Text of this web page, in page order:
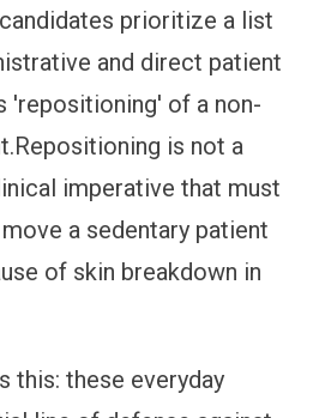
prioritize a list
and direct patient
'repositioning' of a non-
is not a
imperative that must
a sedentary patient
of skin breakdown in
this: these everyday